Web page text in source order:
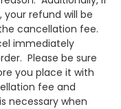
refund will be
cancellation fee.
immediately
Please be sure
you place it with
fee and
necessary when